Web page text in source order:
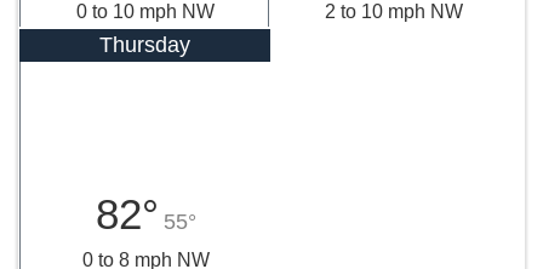
0 to 10 mph NW 2 to 10 mph NW
Thursday
82° 55°
0 to 8 mph NW